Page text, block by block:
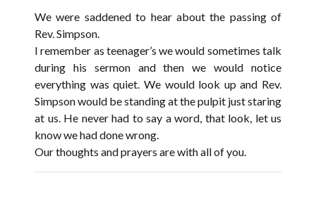
We were saddened to hear about the passing of
Rev. Simpson.
I remember as teenager’s we would sometimes talk
during his sermon and then we would notice
everything was quiet. We would look up and Rev.
Simpson would be standing at the pulpit just staring
at us. He never had to say a word, that look, let us
know we had done wrong.
Our thoughts and prayers are with all of you.